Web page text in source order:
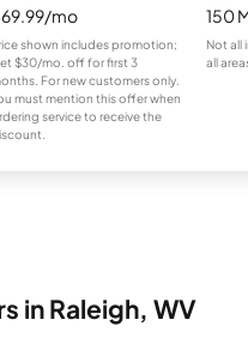
mo
shown includes promotion;
$30/mo. off for first 3
For new customers only.
must mention this offer when
service to receive the
150
Not all
all
in Raleigh, WV